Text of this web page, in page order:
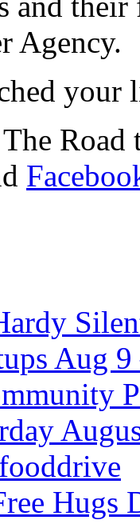
Agency.
your
Road
Aug
Hugs